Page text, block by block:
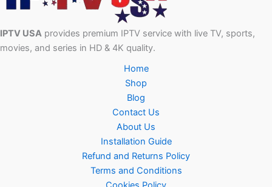
IPTV USA provides premium IPTV service with live TV, sports,
movies, and series in HD & 4K quality.
Home
Shop
Blog
Contact Us
About Us
Installation Guide
Refund and Returns Policy
Terms and Conditions